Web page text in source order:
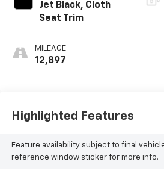
Jet Black, Cloth
Seat Trim
MILEAGE
12,897
Highlighted Features
Feature availability subject to final
reference window sticker for more info.